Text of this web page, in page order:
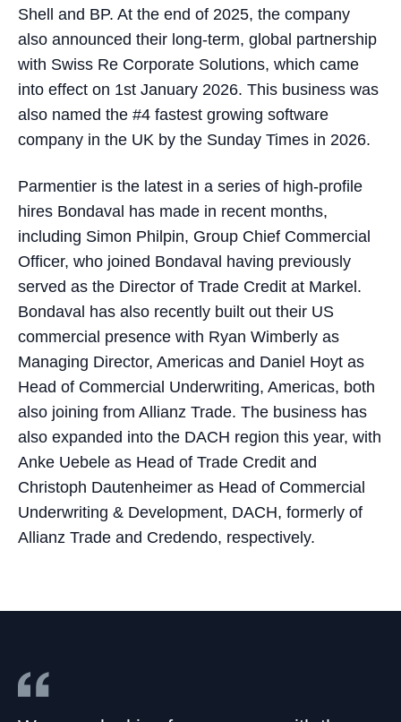
Shell and BP. At the end of 2025, the company
also announced their long-term, global partnership
with Swiss Re Corporate Solutions, which came
into effect on 1st January 2026. This business was
also named the #4 fastest growing software
company in the UK by the Sunday Times in 2026.
Parmentier is the latest in a series of high-profile
hires Bondaval has made in recent months,
including Simon Philpin, Group Chief Commercial
Officer, who joined Bondaval having previously
served as the Director of Trade Credit at Markel.
Bondaval has also recently built out their US
commercial presence with Ryan Wimberly as
Managing Director, Americas and Daniel Hoyt as
Head of Commercial Underwriting, Americas, both
also joining from Allianz Trade. The business has
also expanded into the DACH region this year, with
Anke Uebele as Head of Trade Credit and
Christoph Dautenheimer as Head of Commercial
Underwriting & Development, DACH, formerly of
Allianz Trade and Credendo, respectively.